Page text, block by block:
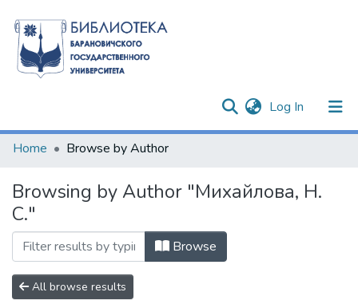
Log In (current)
Communities & Collections
Home Browse by Author
Browsing by Author "Михайлова, Н.
С."
Browse
All browse results